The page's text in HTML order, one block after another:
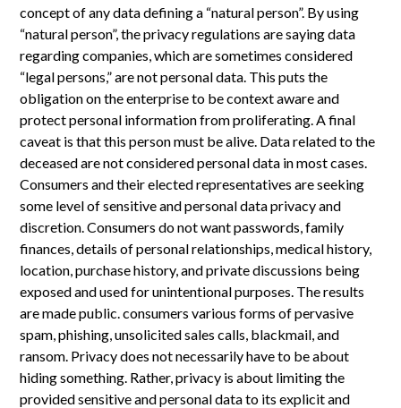
concept of any data defining a “natural person”. By using
“natural person”, the privacy regulations are saying data
regarding companies, which are sometimes considered
“legal persons,” are not personal data. This puts the
obligation on the enterprise to be context aware and
protect personal information from proliferating. A final
caveat is that this person must be alive. Data related to the
deceased are not considered personal data in most cases.
Consumers and their elected representatives are seeking
some level of sensitive and personal data privacy and
discretion. Consumers do not want passwords, family
finances, details of personal relationships, medical history,
location, purchase history, and private discussions being
exposed and used for unintentional purposes. The results
are made public. consumers various forms of pervasive
spam, phishing, unsolicited sales calls, blackmail, and
ransom. Privacy does not necessarily have to be about
hiding something. Rather, privacy is about limiting the
provided sensitive and personal data to its explicit and